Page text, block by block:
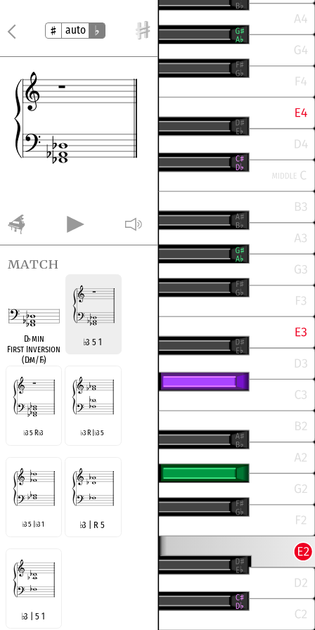
auto
match
D♭min
First Inversion
(D♭m/F♭)
♭3 5 1
♭3 5 R♭3 ♭3 R |♭3 5
♭3 5 |♭3 1 ♭3 | R 5
♭3 | 5 1